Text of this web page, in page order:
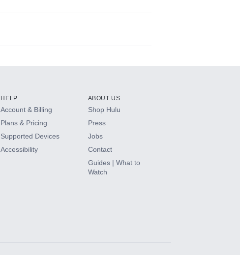
HELP
Account & Billing
Plans & Pricing
Supported Devices
Accessibility
ABOUT US
Shop Hulu
Press
Jobs
Contact
Guides | What to
Watch